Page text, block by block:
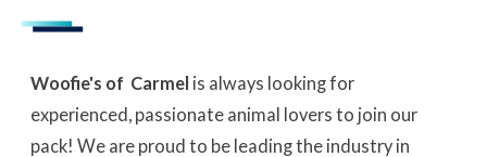
Woofie's of Carmel is always looking for
experienced, passionate animal lovers to join our
pack! We are proud to be leading the industry in